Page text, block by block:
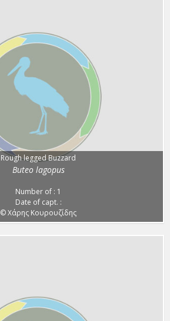
Rough legged Buzzard
Buteo lagopus
Number of : 1
Date of capt. :
© Χάρης Κουρουζίδης